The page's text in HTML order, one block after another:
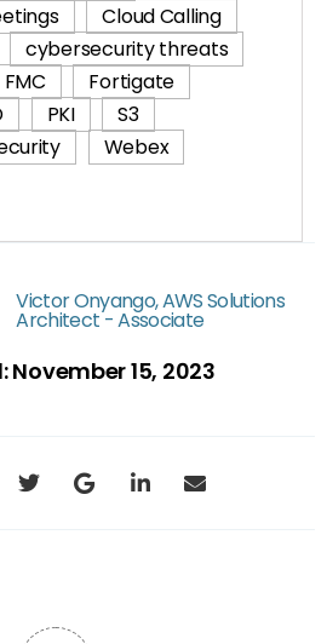
Cloud Calling
cybersecurity threats
FMC
Fortigate
PKI
S3
Webex
Victor Onyango, AWS Solutions
Architect - Associate
November 15, 2023